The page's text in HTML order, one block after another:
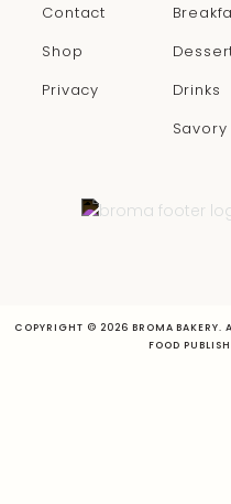
Contact
Shop
Privacy
Drinks
Savory
COPYRIGHT © 2026 BROMA BAKERY.
FOOD